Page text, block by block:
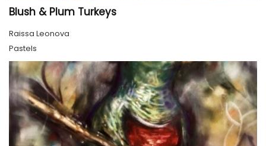
Blush & Plum Turkeys
Raissa Leonova
Pastels